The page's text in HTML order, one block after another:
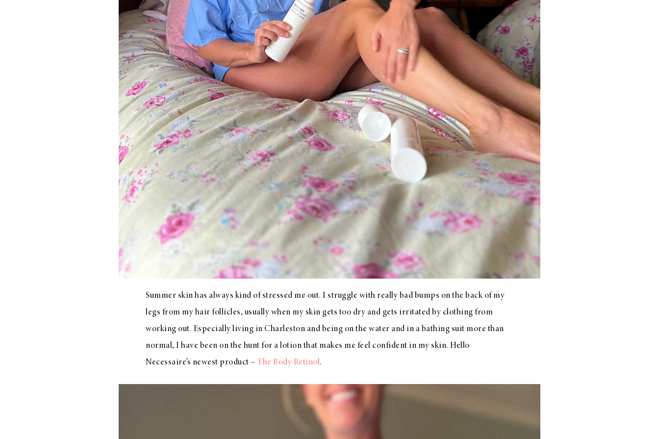
RECIPES
Ground Turkey
Gyros with
Homemade
Tzatziki
A Special Mother’s
Day Charm with
DRD
Summer skin has always kind of stressed me out. I struggle with really bad bumps on the back of my
legs from my hair follicles, usually when my skin gets too dry and gets irritated by clothing from
working out. Especially living in Charleston and being on the water and in a bathing suit more than
normal, I have been on the hunt for a lotion that makes me feel confident in my skin. Hello
Necessaire’s newest product – The Body Retinol.